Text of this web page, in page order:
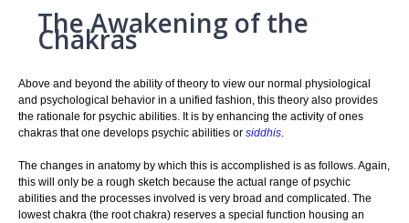
The Awakening of the
Chakras
Above and beyond the ability of theory to view our normal physiological
and psychological behavior in a unified fashion, this theory also provides
the rationale for psychic abilities. It is by enhancing the activity of ones
chakras that one develops psychic abilities or siddhis.
The changes in anatomy by which this is accomplished is as follows. Again,
this will only be a rough sketch because the actual range of psychic
abilities and the processes involved is very broad and complicated. The
lowest chakra (the root chakra) reserves a special function housing an